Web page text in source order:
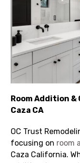
Room Addition &
Caza CA
OC Trust
focusing on room
Caza California.